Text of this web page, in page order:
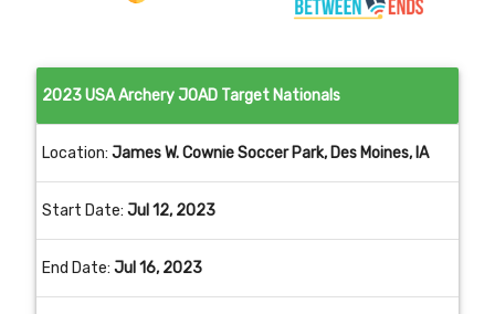
2023 USA Archery JOAD Target Nationals
Location: James W. Cownie Soccer Park, Des Moines, IA
Start Date: Jul 12, 2023
End Date: Jul 16, 2023